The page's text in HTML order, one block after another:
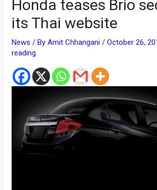
Honda teases Brio
its Thai website
News / ByAmit Chhangani/October 26,
reading